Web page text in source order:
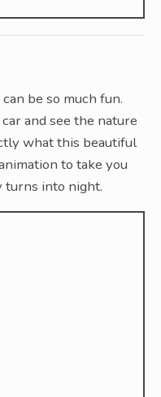
be so much fun.
and see the nature
what this beautiful
to take you
turns into night.